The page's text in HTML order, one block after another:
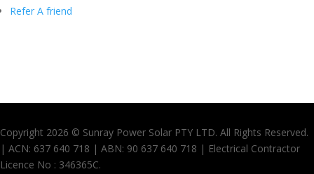
Refer A friend
Copyright 2026 © Sunray Power Solar PTY LTD. All Rights Reserved.
| ACN: 637 640 718 | ABN: 90 637 640 718 | Electrical Contractor
Licence No : 346365C.